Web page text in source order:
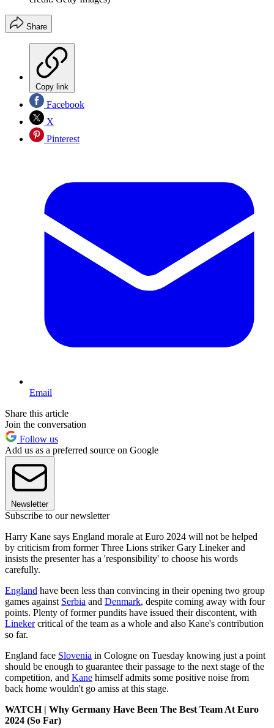
Share
Copy link
Facebook
X
Pinterest
Email
Share this article
Join the conversation
Follow us
Add us as a preferred source on Google
Newsletter
Subscribe to our newsletter
Harry Kane says England morale at Euro 2024 will not be helped
by criticism from former Three Lions striker Gary Lineker and
insists the presenter has a 'responsibility' to choose his words
carefully.
England have been less than convincing in their opening two group
games against Serbia and Denmark, despite coming away with four
points. Plenty of former pundits have issued their discontent, with
Linekercritical of the team as a whole and also Kane's contribution
so far.
England face Slovenia in Cologne on Tuesday knowing just a point
should be enough to guarantee their passage to the next stage of the
competition, and Kane himself admits some positive noise from
back home wouldn't go amiss at this stage.
WATCH | Why Germany Have Been The Best Team At Euro
2024 (So Far)